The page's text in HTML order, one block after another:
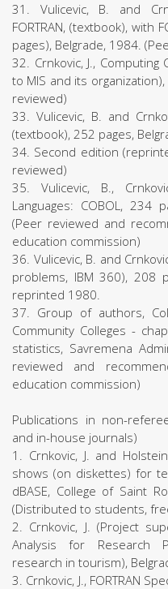
31. Vulicevic, B. and
FORTRAN, (textbook), with
pages), Belgrade, 1984.
32. Crnkovic, J.,
to MIS and its
reviewed)
33. Vulicevic, B. and
(textbook), 252 pages,
34. Second edition
reviewed)
35. Vulicevic, B.,
Languages: COBOL, 234
(Peer reviewed and
education commission)
36. Vulicevic, B. and
problems, IBM 360), 208
reprinted 1980.
37. Group of authors,
Community Colleges -
statistics, Savremena
reviewed and
education commission)
Publications in non-
and in-house journals)
1. Crnkovic, J. and
shows (on diskettes) for
dBASE, College of Saint
(Distributed to students,
2. Crnkovic, J. (Project
Analysis for Research
research in tourism),
3. Crnkovic, J., FORTRAN